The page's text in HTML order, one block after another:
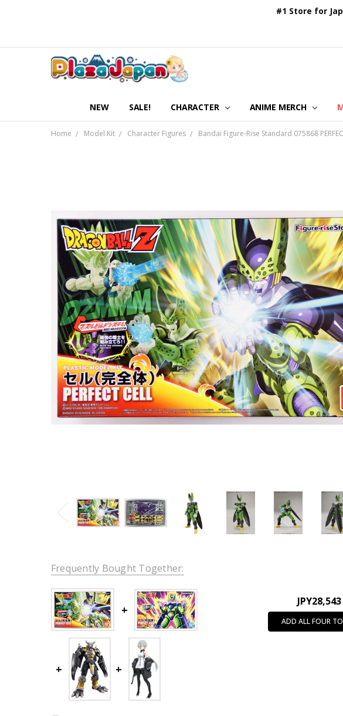
#1 Store for
NEW SALE! CHARACTER ANIME MERCH
Home Model Kit Character Figures Bandai Figure-Rise Standard 075868
Frequently Bought Together:
JPY28,543
ADD ALL FOUR